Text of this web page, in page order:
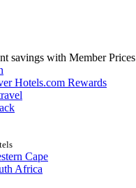
savings with Member Prices
Hotels.com Rewards
Cape
Africa